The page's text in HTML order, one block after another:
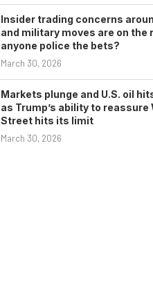
Insider trading concerns
and military moves are on the
anyone police the bets?
March 30, 2026
Markets plunge and U.S. oil
as Trump’s ability to reassure
Street hits its limit
March 30, 2026